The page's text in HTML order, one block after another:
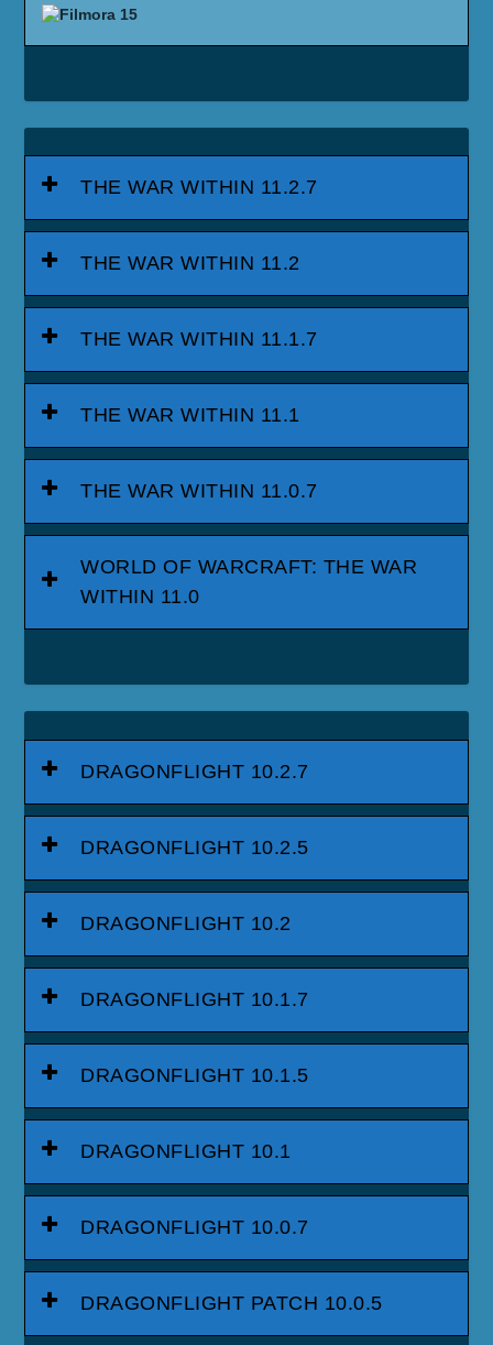
THE WAR WITHIN 11.2.7
THE WAR WITHIN 11.2
THE WAR WITHIN 11.1.7
THE WAR WITHIN 11.1
THE WAR WITHIN 11.0.7
WORLD OF WARCRAFT: THE WAR
WITHIN 11.0
DRAGONFLIGHT 10.2.7
DRAGONFLIGHT 10.2.5
DRAGONFLIGHT 10.2
DRAGONFLIGHT 10.1.7
DRAGONFLIGHT 10.1.5
DRAGONFLIGHT 10.1
DRAGONFLIGHT 10.0.7
DRAGONFLIGHT PATCH 10.0.5